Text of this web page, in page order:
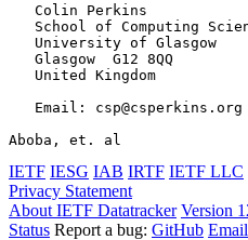
   Colin Perkins
School of Computing
   University of Glasgow
   Glasgow  G12 8QQ
   United Kingdom
   Email: csp@csperkins.org
Aboba, et. al
IETF IESG IAB IRTF IETF LLC
Privacy Statement
About IETF Datatracker Version
Status Report a bug: GitHub Email